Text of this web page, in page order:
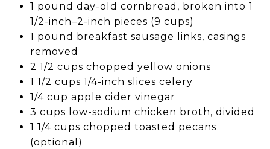
1 pound day-old cornbread, broken into 1
1/2-inch–2-inch pieces (9 cups)
1 pound breakfast sausage links, casings
removed
2 1/2 cups chopped yellow onions
1 1/2 cups 1/4-inch slices celery
1/4 cup apple cider vinegar
3 cups low-sodium chicken broth, divided
1 1/4 cups chopped toasted pecans
(optional)